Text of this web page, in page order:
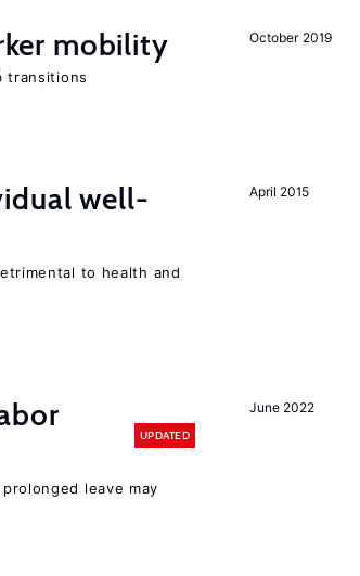
October 2019
mobility
transitions
April 2015
well-
to health and
June 2022
UPDATED
leave may